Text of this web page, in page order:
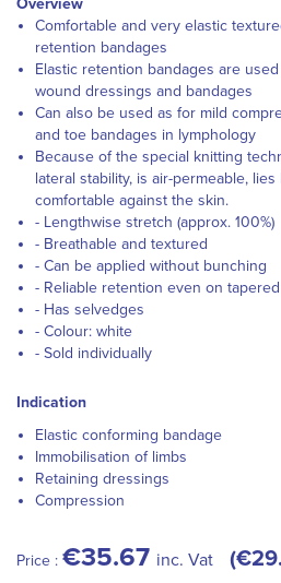
Overview
Comfortable and very elastic
retention bandages
Elastic retention bandages are
wound dressings and bandages
Can also be used as for mild
and toe bandages in lymphology
Because of the special knitting
lateral stability, is air-permeable,
comfortable against the skin.
- Lengthwise stretch (approx. 100%)
- Breathable and textured
- Can be applied without bunching
- Reliable retention even on
- Has selvedges
- Colour: white
- Sold individually
Indication
Elastic conforming bandage
Immobilisation of limbs
Retaining dressings
Compression
Price : €35.67 inc. Vat